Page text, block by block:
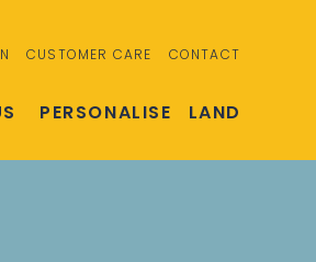
CUSTOMER CARE CONTACT
PERSONALISE LAND